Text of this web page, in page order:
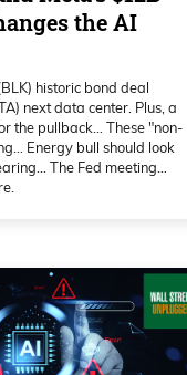
looking like
we can
got to be used
with Iran.
I’m recording
down 1,
the AI
historic bond deal
next data center. Plus, a
the pullback… These "non-
Energy bull should look
The Fed meeting…